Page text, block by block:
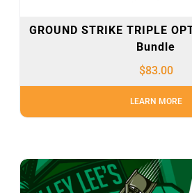
GROUND STRIKE TRIPLE
Bundle
$83.00
LEARN MORE